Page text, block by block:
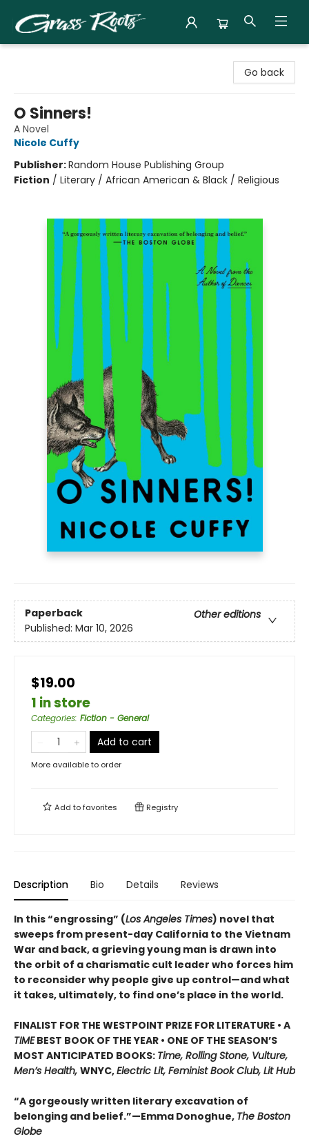
Go back
O Sinners!
A Novel
Nicole Cuffy
Publisher:Random House Publishing Group
Fiction / Literary / African American & Black / Religious
Paperback
Other editions
Published: Mar 10, 2026
$19.00
1 in store
Categories: Fiction - General
Add to cart
More available to order
Add tofavorites Registry
Description Bio Details Reviews
In this “engrossing” (Los Angeles Times) novel that
sweeps from present-day California to the Vietnam
War and back, a grieving young man is drawn into
the orbit of a charismatic cult leader who forces him
to reconsider why people give up control—and what
it takes, ultimately, to find one’s place in the world.
FINALIST FOR THE WESTPOINT PRIZE FOR LITERATURE • A
TIMEBEST BOOK OF THE YEAR • ONE OF THE SEASON’S
MOST ANTICIPATED BOOKS: Time, Rolling Stone, Vulture,
Men’s Health, WNYC,Electric Lit, Feminist Book Club, Lit Hub
“A gorgeously written literary excavation of
belonging and belief.”—Emma Donoghue, The Boston
Globe